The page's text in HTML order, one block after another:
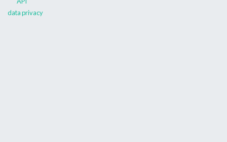
data privacy